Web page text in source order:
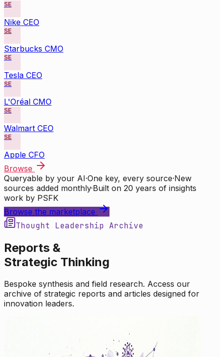
SE
Nike CEO
SE
Starbucks CMO
SE
Tesla CEO
SE
L'Oréal CMO
SE
Walmart CEO
SE
Apple CFO
Browse
Queryable by your AI·One key, every source·New
sources added monthly·Built on 20 years of insights
work by PSFK
Browse the marketplace
Thought Leadership Archive
Reports &
Strategic Thinking
Bespoke synthesis and field research. Access our
archive of strategic reports and articles designed for
innovation leaders.